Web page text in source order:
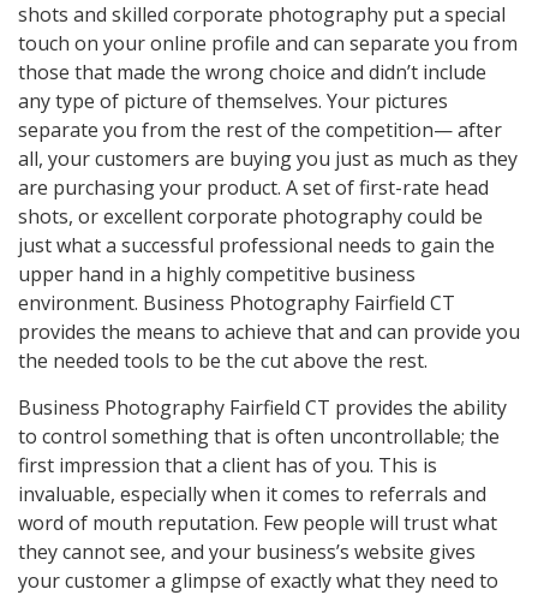
shots and skilled corporate photography put a special
touch on your online profile and can separate you from
those that made the wrong choice and didn’t include
any type of picture of themselves. Your pictures
separate you from the rest of the competition— after
all, your customers are buying you just as much as they
are purchasing your product. A set of first-rate head
shots, or excellent corporate photography could be
just what a successful professional needs to gain the
upper hand in a highly competitive business
environment. Business Photography Fairfield CT
provides the means to achieve that and can provide you
the needed tools to be the cut above the rest.
Business Photography Fairfield CT provides the ability
to control something that is often uncontrollable; the
first impression that a client has of you. This is
invaluable, especially when it comes to referrals and
word of mouth reputation. Few people will trust what
they cannot see, and your business’s website gives
your customer a glimpse of exactly what they need to